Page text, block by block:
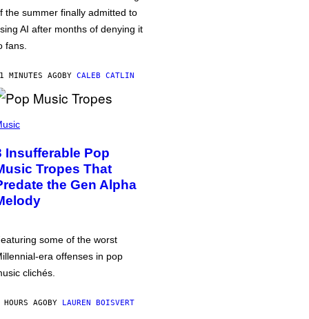
the summer finally admitted to
AI after months of denying it
fans.
MINUTES AGOBY CALEB CATLIN
Insufferable Pop
Tropes That
the Gen Alpha
some of the worst
era offenses in pop
clichés.
AGOBY LAUREN BOISVERT